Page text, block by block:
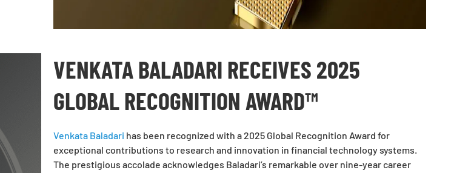
VENKATA BALADARI RECEIVES 2025
GLOBAL RECOGNITION AWARD™
Venkata Baladari has been recognized with a 2025 Global Recognition Award for
exceptional contributions to research and innovation in financial technology systems.
The prestigious accolade acknowledges Baladari’s remarkable over nine-year career